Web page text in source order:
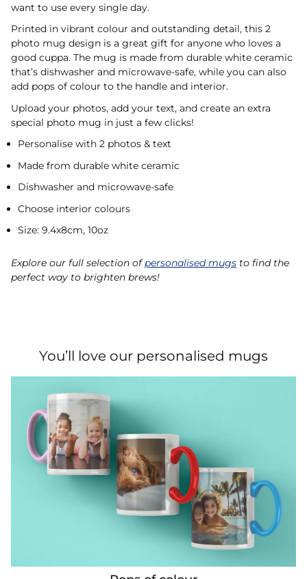
want to use every single day.
Printed in vibrant colour and outstanding detail, this 2
photo mug design is a great gift for anyone who loves a
good cuppa. The mug is made from durable white ceramic
that’s dishwasher and microwave-safe, while you can also
add pops of colour to the handle and interior.
Upload your photos, add your text, and create an extra
special photo mug in just a few clicks!
Personalise with 2 photos & text
Made from durable white ceramic
Dishwasher and microwave-safe
Choose interior colours
Size: 9.4x8cm, 10oz
Explore our full selection ofpersonalised mugs to find the
perfect way to brighten brews!
You’ll love our personalised mugs